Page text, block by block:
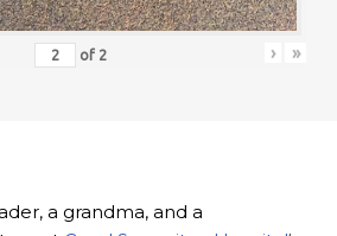
of 2 › »
a grandma, and a